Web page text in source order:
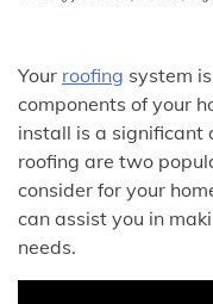
Your roofing system
components of your
install is a significant
roofing are two
consider for your
can assist you in
needs.